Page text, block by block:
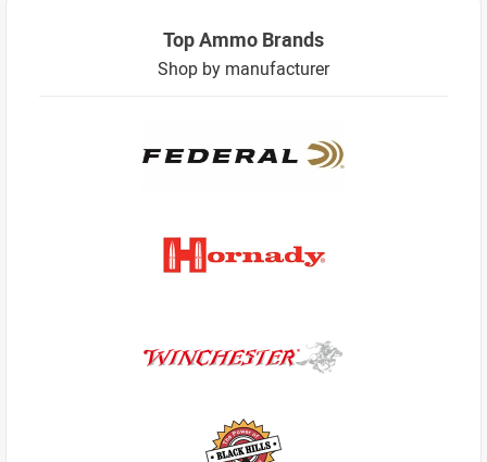
Top Ammo Brands
Shop by manufacturer